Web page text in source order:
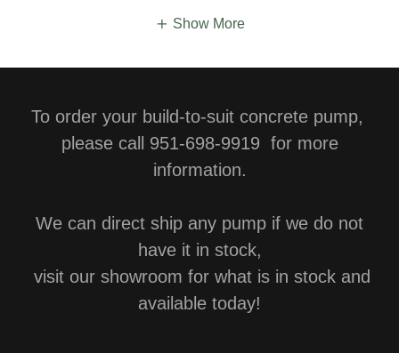
Show More
To order your build-to-suit concrete pump,
please call 951-698-9919 for more
information.
We can direct ship any pump if we do not
have it in stock,
visit our showroom for what is in stock and
available today!